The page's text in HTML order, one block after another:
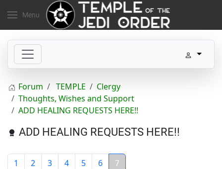
Menu
Forum TEMPLE
Clergy
Thoughts, Wishes and Support
ADD HEALING REQUESTS HERE!!
ADD HEALING REQUESTS HERE!!
1 2 3 4 5 6 7